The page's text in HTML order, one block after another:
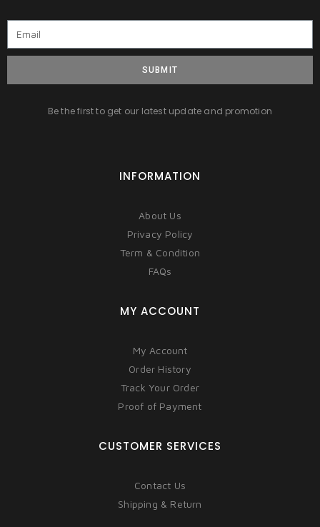
SUBMIT
Be the first to get our latest update and promotion
INFORMATION
About Us
Privacy Policy
Term & Condition
FAQs
MY ACCOUNT
My Account
Order History
Track Your Order
Proof of Payment
CUSTOMER SERVICES
Contact Us
Shipping & Return